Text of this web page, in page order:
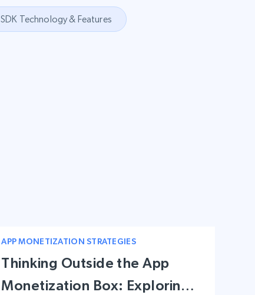
SDK Technology & Features
APP MONETIZATION STRATEGIES
Thinking Outside the App
Monetization Box: Exploring